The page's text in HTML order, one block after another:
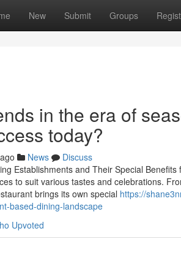
New Submit Groups
in the era of
today?
News
Discuss
Establishments and Their Special
to suit various tastes and celebrations.
brings its own special https://
based-dining-landscape
Upvoted